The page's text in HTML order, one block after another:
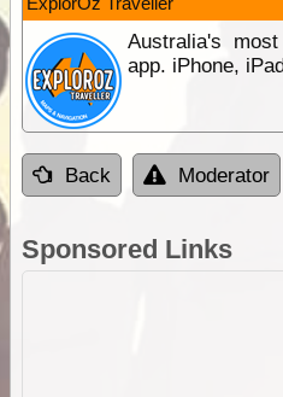
Australia's
app. iPhone,
Back Moderator
Sponsored Links